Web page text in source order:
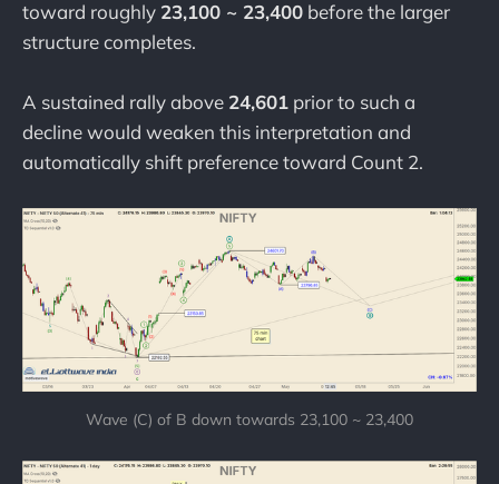
toward roughly 23,100 ~ 23,400 before the larger
structure completes.
A sustained rally above 24,601 prior to such a
decline would weaken this interpretation and
automatically shift preference toward Count 2.
Wave (C) of B down towards 23,100 ~ 23,400